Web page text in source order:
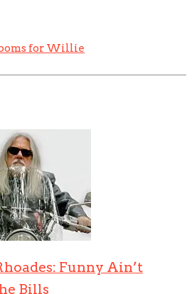
for Willie
Funny Ain’t
Bills